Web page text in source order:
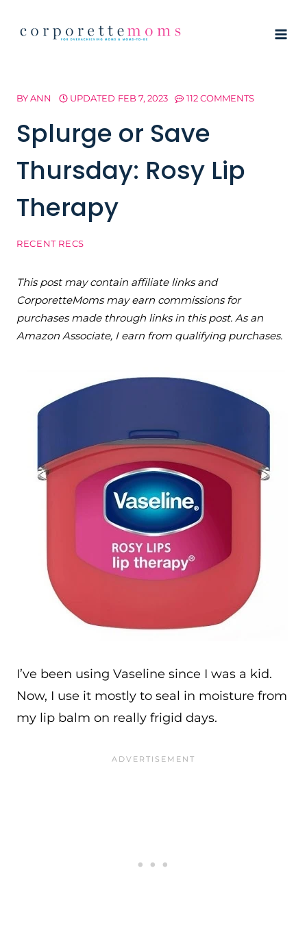
BYANN UPDATED FEB 7, 2023 112 COMMENTS
Splurge or Save
Thursday: Rosy Lip
Therapy
RECENT RECS
This post may contain affiliate links and
CorporetteMoms may earn commissions for
purchases made through links in this post. As an
Amazon Associate, I earn from qualifying purchases.
I’ve been using Vaseline since I was a kid.
Now, I use it mostly to seal in moisture from
my lip balm on really frigid days.